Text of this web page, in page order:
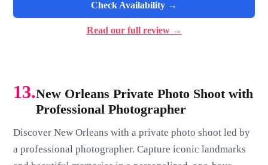
Check Availability →
Read our full review →
13.New Orleans Private Photo Shoot with
Professional Photographer
Discover New Orleans with a private photo shoot led by
a professional photographer. Capture iconic landmarks